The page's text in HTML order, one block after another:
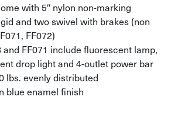
with 5″ nylon non-marking
and two swivel with brakes (non
FF072)
and FF071 include fluorescent lamp,
drop light and 4-outlet power bar
lbs. evenly distributed
blue enamel finish